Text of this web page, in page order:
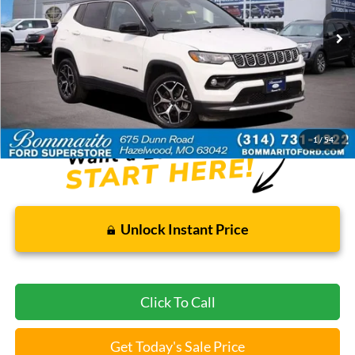
1 /54
Available 44,249 mi Int.
Less
Bommarito Price: $22,520
*Bommarito Price Includes Administrative Fee
Unlock Instant Price
Click To Call
Get Today's Sale Price